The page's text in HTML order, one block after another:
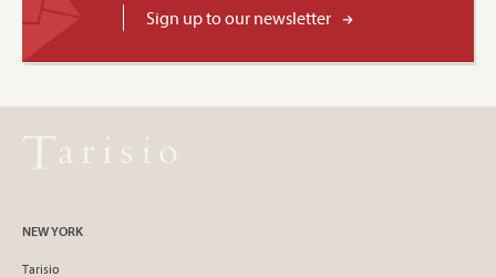
Sign up to our newsletter
NEW YORK
Tarisio